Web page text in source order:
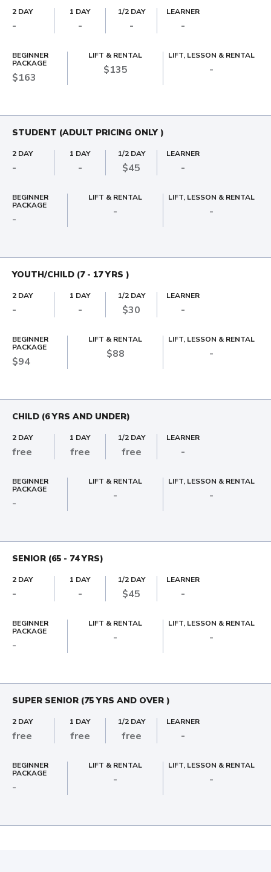
2 DAY
-
1 DAY
-
1/2 DAY
-
LEARNER
-
BEGINNER
PACKAGE
$163
LIFT & RENTAL
$135
LIFT, LESSON & RENTAL
-
STUDENT (ADULT PRICING ONLY )
2 DAY
-
1 DAY
-
1/2 DAY
$45
LEARNER
-
BEGINNER
PACKAGE
-
LIFT & RENTAL
-
LIFT, LESSON & RENTAL
-
YOUTH/CHILD (7 - 17 YRS )
2 DAY
-
1 DAY
-
1/2 DAY
$30
LEARNER
-
BEGINNER
PACKAGE
$94
LIFT & RENTAL
$88
LIFT, LESSON & RENTAL
-
CHILD (6 YRS AND UNDER)
2 DAY
free
1 DAY
free
1/2 DAY
free
LEARNER
-
BEGINNER
PACKAGE
-
LIFT & RENTAL
-
LIFT, LESSON & RENTAL
-
SENIOR (65 - 74 YRS)
2 DAY
-
1 DAY
-
1/2 DAY
$45
LEARNER
-
BEGINNER
PACKAGE
-
LIFT & RENTAL
-
LIFT, LESSON & RENTAL
-
SUPER SENIOR (75 YRS AND OVER )
2 DAY
free
1 DAY
free
1/2 DAY
free
LEARNER
-
BEGINNER
PACKAGE
-
LIFT & RENTAL
-
LIFT, LESSON & RENTAL
-